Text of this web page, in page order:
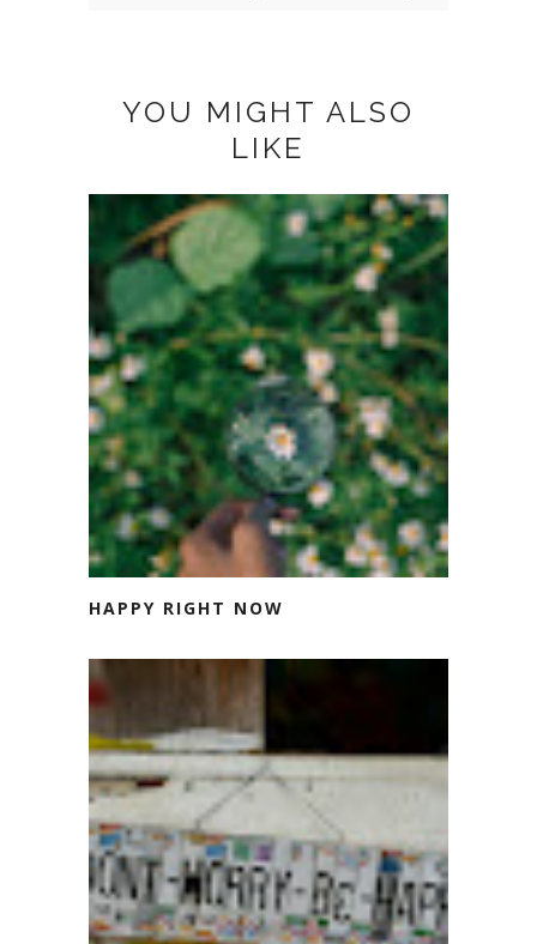
YOU MIGHT ALSO
LIKE
HAPPY RIGHT NOW